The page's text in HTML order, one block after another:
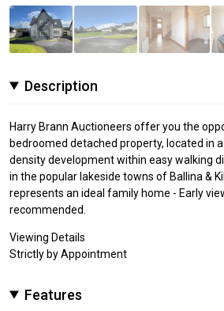
Description
Harry Brann Auctioneers offer you the
bedroomed detached property, located in
density development within easy walking
in the popular lakeside towns of Ballina &
represents an ideal family home - Early
recommended.
Viewing Details
Strictly by Appointment
Features